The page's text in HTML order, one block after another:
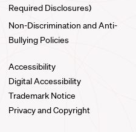
Required Disclosures)
Non-Discrimination and Anti-
Bullying Policies
Accessibility
Digital Accessibility
Trademark Notice
Privacy and Copyright